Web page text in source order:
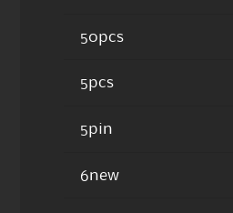
50pcs
5pcs
5pin
6new